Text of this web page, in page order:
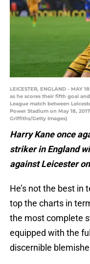
LEICESTER, ENGLAND - MAY
as he scores their fifth goal
League match between
Power Stadium on May 18,
Griffiths/Getty Images)
Harry Kane once
striker in England
against Leicester
He’s not the best in
top the charts in
the most complete
equipped with the
discernible